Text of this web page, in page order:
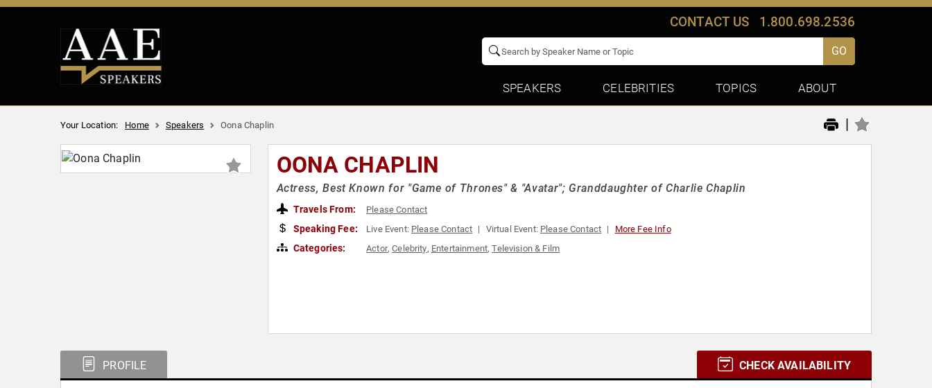
CONTACT US 1.800.698.2536
GO
SPEAKERS CELEBRITIES TOPICS ABOUT
Your Location: Home Speakers Oona Chaplin |
OONA CHAPLIN
Actress, Best Known for "Game of Thrones" & "Avatar"; Granddaughter of Charlie Chaplin
Travels From: Please Contact
Speaking Fee: Live Event: Please Contact Virtual Event: Please Contact More Fee Info
Categories: Actor,Celebrity, Entertainment,Television & Film
PROFILE CHECK AVAILABILITY